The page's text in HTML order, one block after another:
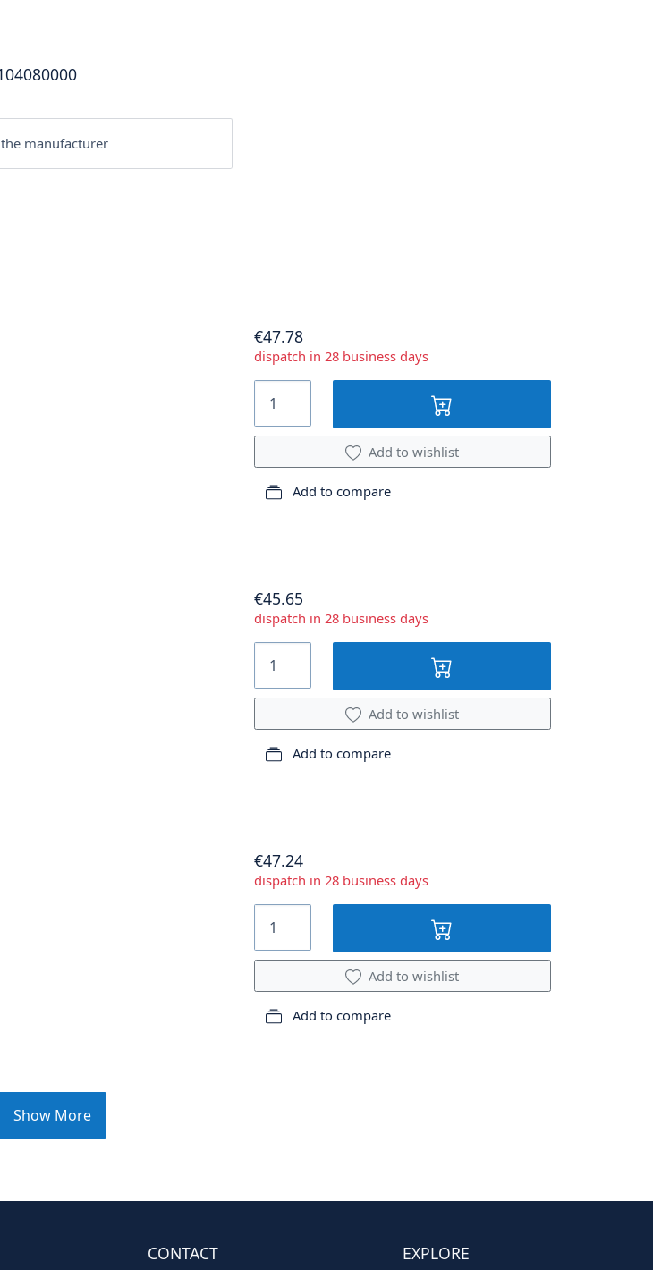
manufacturer
€47.78
dispatch in 28 business days
Add to wishlist
Add to compare
€45.65
dispatch in 28 business days
Add to wishlist
Add to compare
€47.24
dispatch in 28 business days
Add to wishlist
Add to compare
Show More
CONTACT EXPLORE